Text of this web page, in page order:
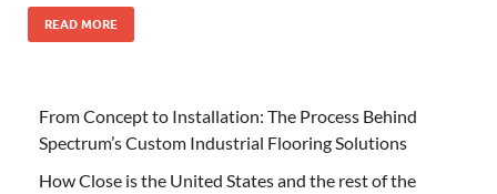
READ MORE
From Concept to Installation: The Process Behind
Spectrum’s Custom Industrial Flooring Solutions
How Close is the United States and the rest of the